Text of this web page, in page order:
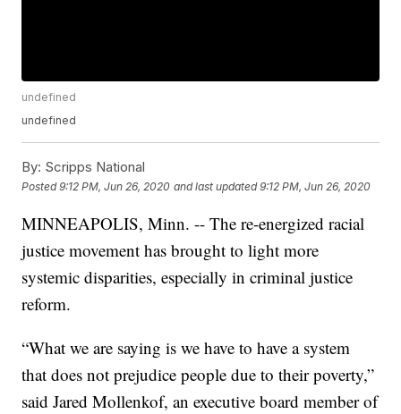
undefined
undefined
By: Scripps National
Posted9:12 PM, Jun 26, 2020 and last updated 9:12 PM, Jun 26, 2020
MINNEAPOLIS, Minn. -- The re-energized racial
justice movement has brought to light more
systemic disparities, especially in criminal justice
reform.
“What we are saying is we have to have a system
that does not prejudice people due to their poverty,”
said Jared Mollenkof, an executive board member of